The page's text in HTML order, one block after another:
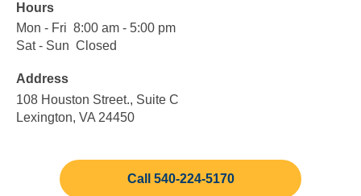
Hours
Mon - Fri
Monday
to
8:00 am - 5:00 pm
8:00
am
5:00
pm
Sat - Sun
Saturday
Sunday
Closed
Closed
Address
108 Houston Street., Suite C
Lexington, VA 24450
Call 540-224-5170